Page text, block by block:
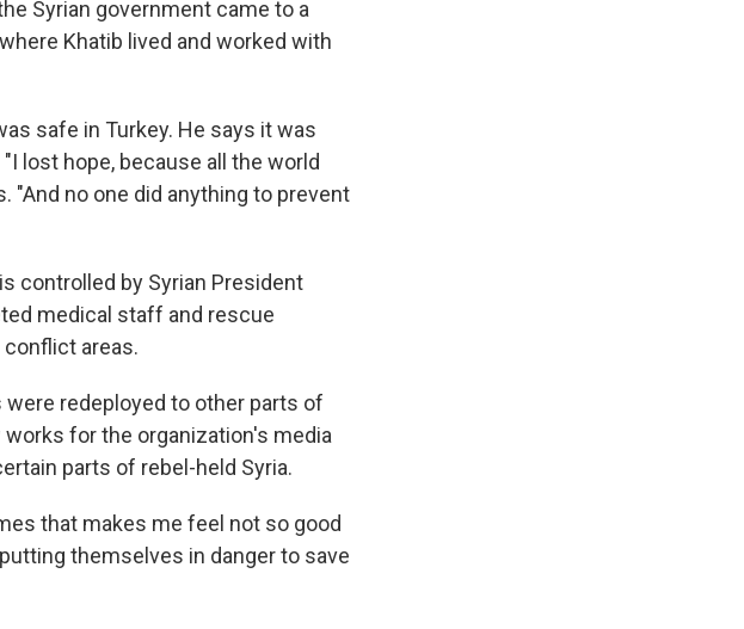
Syrian government came to a
Khatib lived and worked with
safe in Turkey. He says it was
lost hope, because all the world
"And no one did anything to prevent
controlled by Syrian President
medical staff and rescue
areas.
redeployed to other parts of
for the organization's media
parts of rebel-held Syria.
that makes me feel not so good
themselves in danger to save